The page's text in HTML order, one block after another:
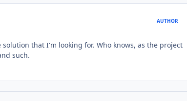
AUTHOR
that I'm looking for. Who knows, as the project
such.